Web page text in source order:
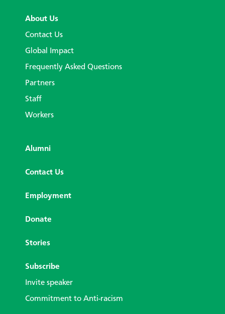
About Us
Contact Us
Global Impact
Frequently Asked Questions
Partners
Staff
Workers
Alumni
Contact Us
Employment
Donate
Stories
Subscribe
Invite speaker
Commitment to Anti-racism